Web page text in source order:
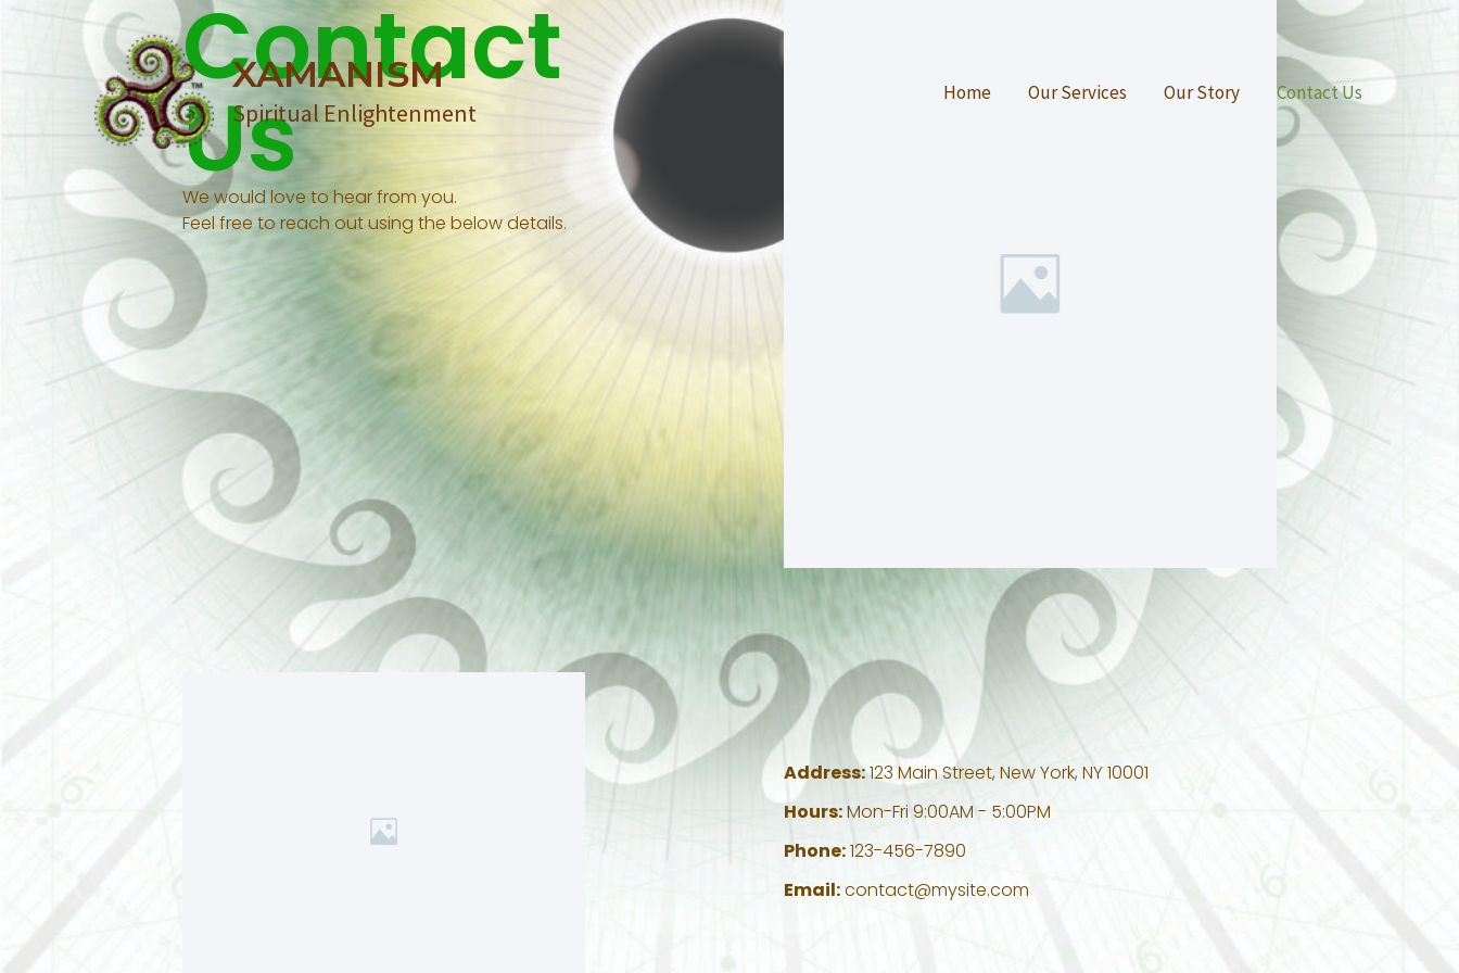
content
XAMANISM
Spiritual Enlightenment
Home Our Services Our Story Contact Us
Contact
Us
We would love to hear from you.
Feel free to reach out using the below details.
Address:123 Main Street, New York, NY 10001
Hours:Mon-Fri 9:00AM - 5:00PM
Phone:123-456-7890
Email:contact@mysite.com